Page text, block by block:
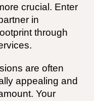
crucial. Enter
in
through
are often
appealing and
Your